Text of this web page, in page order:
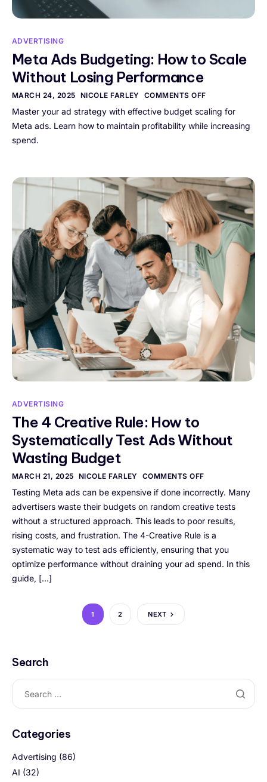
ADVERTISING
Meta Ads Budgeting: How to Scale
Without Losing Performance
MARCH 24, 2025 NICOLE FARLEY COMMENTS OFF
Master your ad strategy with effective budget scaling for
Meta ads. Learn how to maintain profitability while increasing
spend.
ADVERTISING
The 4 Creative Rule: How to
Systematically Test Ads Without
Wasting Budget
MARCH 21, 2025 NICOLE FARLEY COMMENTS OFF
Testing Meta ads can be expensive if done incorrectly. Many
advertisers waste their budgets on random creative tests
without a structured approach. This leads to poor results,
rising costs, and frustration. The 4-Creative Rule is a
systematic way to test ads efficiently, ensuring that you
optimize performance without draining your ad spend. In this
guide, […]
1 2 NEXT
Search
Categories
Advertising (86)
AI (32)